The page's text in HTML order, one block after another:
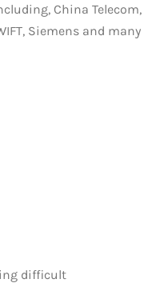
China Telecom,
Siemens and many
difficult